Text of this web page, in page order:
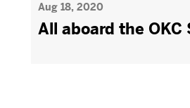
Aug 18, 2020
All aboard the OKC